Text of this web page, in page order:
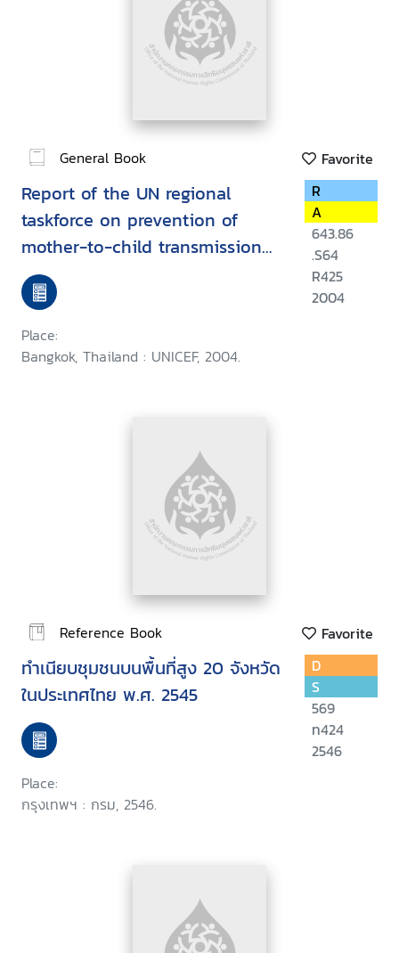
General Book Favorite
Report of the UN regional
taskforce on prevention of
mother-to-child transmission
of HIV : South, East Asia and
The Pacific, May 2004, Bangkok,
Thailand
Place:
Bangkok, Thailand : UNICEF, 2004.
R
A
643.86
.S64
R425
2004
Reference Book Favorite
ทำเนียบชุมชนบนพื้นที่สูง 20 จังหวัด
ในประเทศไทย พ.ศ. 2545
Place:
กรุงเทพฯ : กรม, 2546.
D
S
569
ท424
2546